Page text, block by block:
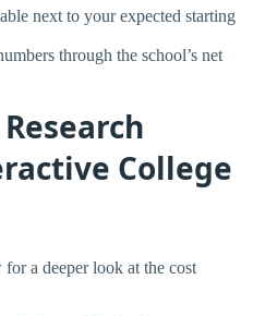
next to your expected starting
through the school’s net
College
a deeper look at the cost